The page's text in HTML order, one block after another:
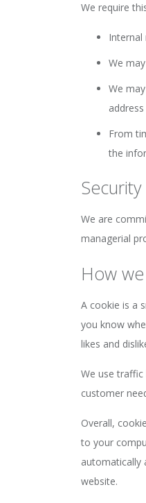
We require
Internal
We
We
From
the
Security
We are
managerial
How
A cookie is a
you know
likes and
We use
customer
Overall,
to your
automatically
website.